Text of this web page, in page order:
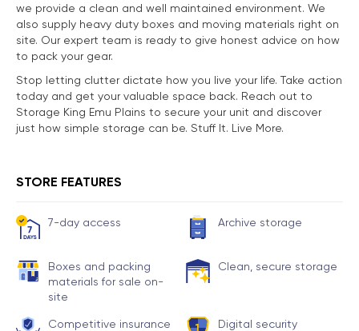
we provide a clean and well maintained environment. We
also supply heavy duty boxes and moving materials right on
site. Our expert team is ready to give honest advice on how
to pack your gear.
Stop letting clutter dictate how you live your life. Take action
today and get your valuable space back. Reach out to
Storage King Emu Plains to secure your unit and discover
just how simple storage can be. Stuff It. Live More.
STORE FEATURES
7-day access Archive storage
Boxes and packing
materials for sale on-
site
Clean, secure storage
Competitive insurance
Digital security